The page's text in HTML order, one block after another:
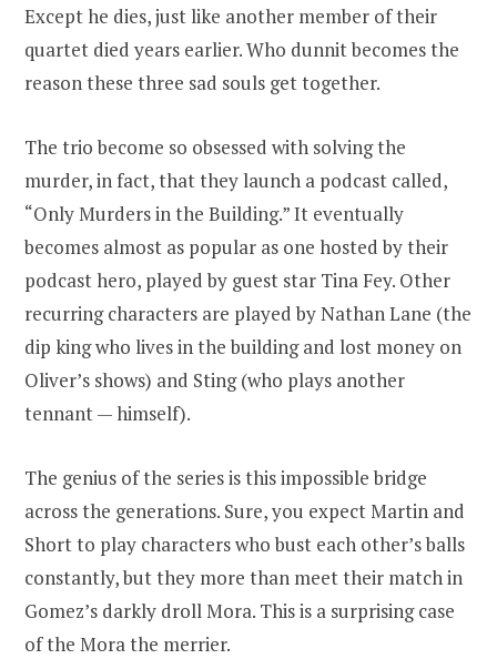
Except he dies, just like another member of their
quartet died years earlier. Who dunnit becomes the
reason these three sad souls get together.
The trio become so obsessed with solving the
murder, in fact, that they launch a podcast called,
“Only Murders in the Building.” It eventually
becomes almost as popular as one hosted by their
podcast hero, played by guest star Tina Fey. Other
recurring characters are played by Nathan Lane (the
dip king who lives in the building and lost money on
Oliver’s shows) and Sting (who plays another
tennant — himself).
The genius of the series is this impossible bridge
across the generations. Sure, you expect Martin and
Short to play characters who bust each other’s balls
constantly, but they more than meet their match in
Gomez’s darkly droll Mora. This is a surprising case
of the Mora the merrier.